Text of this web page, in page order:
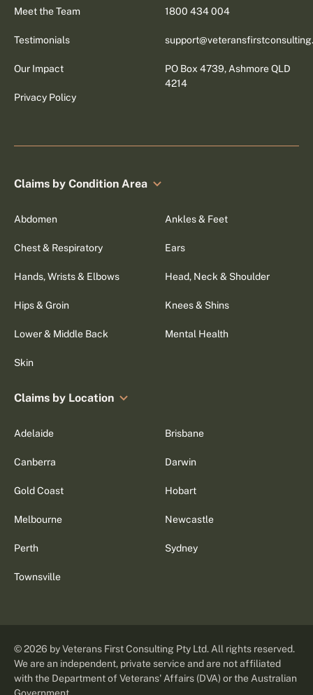
Meet the Team
Testimonials
Our Impact
Privacy Policy
1800 434 004
PO Box 4739, Ashmore QLD
4214
Claims by Condition Area
Abdomen Ankles & Feet
Chest & Respiratory Ears
Hands, Wrists & Elbows Head, Neck & Shoulder
Hips & Groin Knees & Shins
Lower & Middle Back Mental Health
Skin
Claims by Location
Adelaide Brisbane
Canberra Darwin
Gold Coast Hobart
Melbourne Newcastle
Perth Sydney
Townsville
©2026 by Veterans First Consulting Pty Ltd. All rights reserved.
We are an independent, private service and are not affiliated
with the Department of Veterans' Affairs (DVA) or the Australian